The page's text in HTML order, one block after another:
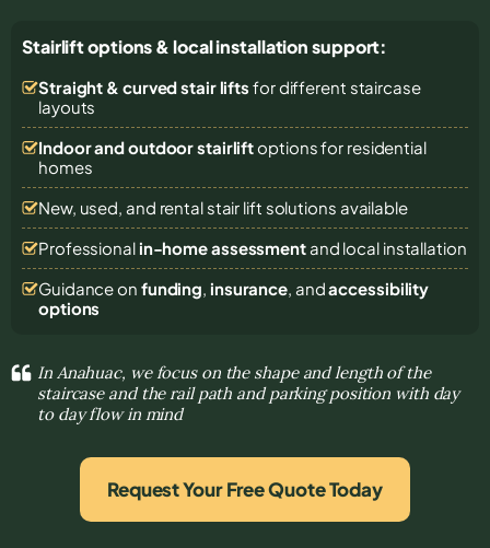
Stairlift options & local installation support:
Straight & curved stair lifts for different staircase
layouts
Indoor and outdoor stairliftoptions for residential
homes
New, used, and rental stair lift solutions available
Professional in-home assessmentand local installation
Guidance on funding, insurance, andaccessibility
options
In Anahuac, we focus on the shape and length of the
staircase and the rail path and parking position with day
to day flow in mind
Request Your Free Quote Today